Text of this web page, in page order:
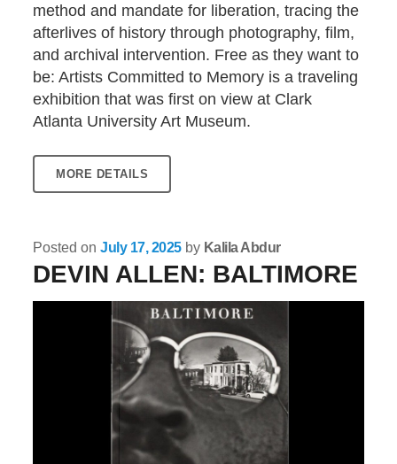
method and mandate for liberation, tracing the
afterlives of history through photography, film,
and archival intervention. Free as they want to
be: Artists Committed to Memory is a traveling
exhibition that was first on view at Clark
Atlanta University Art Museum.
MORE DETAILS
Posted onJuly 17, 2025by Kalila Abdur
DEVIN ALLEN: BALTIMORE